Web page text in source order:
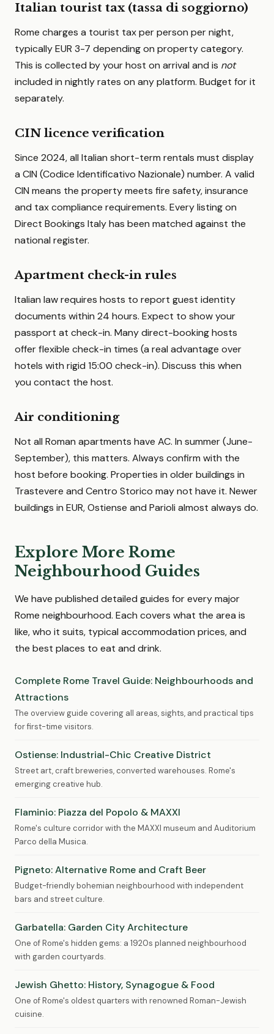
Italian tourist tax (tassa di soggiorno)
Rome charges a tourist tax per person per night,
typically EUR 3-7 depending on property category.
This is collected by your host on arrival and is not
included in nightly rates on any platform. Budget for it
separately.
CIN licence verification
Since 2024, all Italian short-term rentals must display
a CIN (Codice Identificativo Nazionale) number. A valid
CIN means the property meets fire safety, insurance
and tax compliance requirements. Every listing on
Direct Bookings Italy has been matched against the
national register.
Apartment check-in rules
Italian law requires hosts to report guest identity
documents within 24 hours. Expect to show your
passport at check-in. Many direct-booking hosts
offer flexible check-in times (a real advantage over
hotels with rigid 15:00 check-in). Discuss this when
you contact the host.
Air conditioning
Not all Roman apartments have AC. In summer (June-
September), this matters. Always confirm with the
host before booking. Properties in older buildings in
Trastevere and Centro Storico may not have it. Newer
buildings in EUR, Ostiense and Parioli almost always do.
Explore More Rome
Neighbourhood Guides
We have published detailed guides for every major
Rome neighbourhood. Each covers what the area is
like, who it suits, typical accommodation prices, and
the best places to eat and drink.
Complete Rome Travel Guide: Neighbourhoods and
Attractions
The overview guide covering all areas, sights, and practical tips
for first-time visitors.
Ostiense: Industrial-Chic Creative District
Street art, craft breweries, converted warehouses. Rome's
emerging creative hub.
Flaminio: Piazza del Popolo & MAXXI
Rome's culture corridor with the MAXXI museum and Auditorium
Parco della Musica.
Pigneto: Alternative Rome and Craft Beer
Budget-friendly bohemian neighbourhood with independent
bars and street culture.
Garbatella: Garden City Architecture
One of Rome's hidden gems: a 1920s planned neighbourhood
with garden courtyards.
Jewish Ghetto: History, Synagogue & Food
One of Rome's oldest quarters with renowned Roman-Jewish
cuisine.